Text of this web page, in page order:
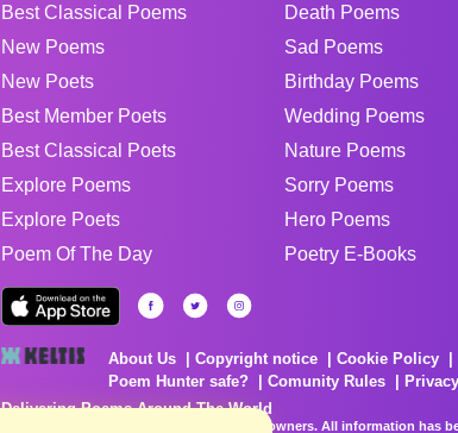
Best Classical Poems
New Poems
New Poets
Best Member Poets
Best Classical Poets
Explore Poems
Explore Poets
Poem Of The Day
Death Poems
Sad Poems
Birthday Poems
Wedding Poems
Nature Poems
Sorry Poems
Hero Poems
Poetry E-Books
About Us Copyright notice Cookie Policy
Poem Hunter safe?
Comunity Rules
Delivering Poems Around The World
Poems are the property of their respective owners. All information